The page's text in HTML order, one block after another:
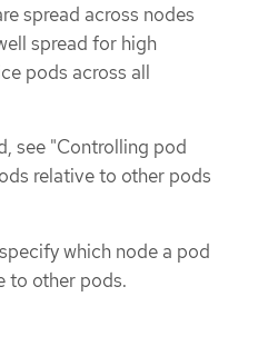
spread across nodes
spread for high
pods across all
see "Controlling pod
relative to other pods
which node a pod
to other pods.